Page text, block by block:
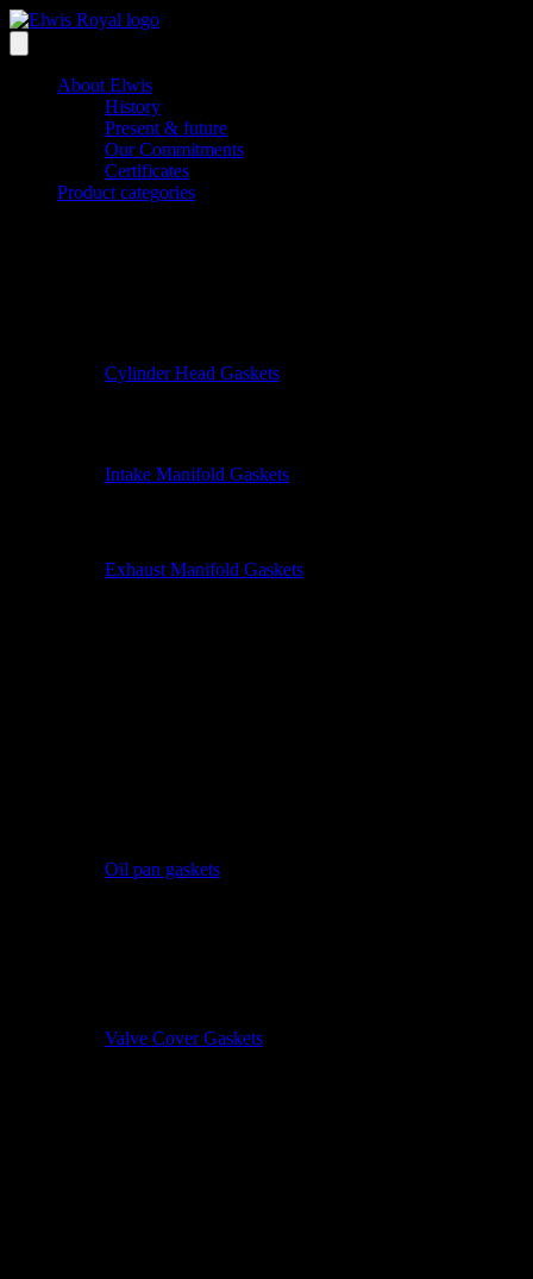
About Elwis
History
Present & future
Our Commitments
Certificates
Product categories
Cylinder Head Gaskets
Intake Manifold Gaskets
Exhaust Manifold Gaskets
Oil pan gaskets
Valve Cover Gaskets